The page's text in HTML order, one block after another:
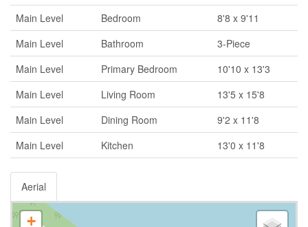
Main Level
Bedroom
8'8 x 9'11
Main Level
Bathroom
3-Piece
Main Level
Primary Bedroom
10'10 x 13'3
Main Level
Living Room
13'5 x 15'8
Main Level
Dining Room
9'2 x 11'8
Main Level
Kitchen 13'0 x 11'8
Aerial
+